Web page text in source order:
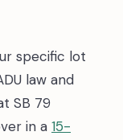
specific lot
law and
SB 79
in a 15-